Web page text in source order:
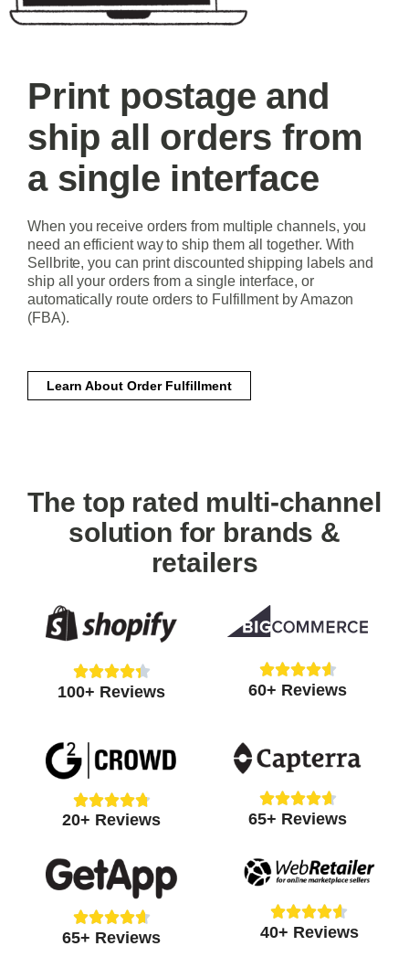
Print postage and
ship all orders from
a single interface
When you receive orders from multiple channels, you
need an efficient way to ship them all together. With
Sellbrite, you can print discounted shipping labels and
ship all your orders from a single interface, or
automatically route orders to Fulfillment by Amazon
(FBA).
Learn About Order Fulfillment
The top rated multi-channel
solution for brands &
retailers
Rated
4.4
5
100+ Reviews
Rated
4.6
60+ Reviews

4.8
of
5
20+ Reviews
Rated
4.7
of
5
65+ Reviews

4.7
65+ Reviews

4.6
40+ Reviews